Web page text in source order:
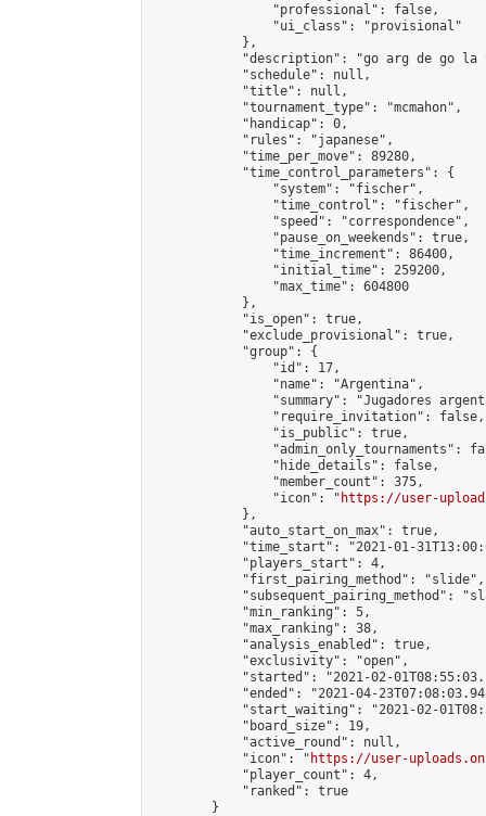
                "professional": false,
                "ui_class": "provisional"
            },
"description": "go arg de go la
            "schedule": null,
            "title": null,
            "tournament_type": "mcmahon",
            "handicap": 0,
            "rules": "japanese",
            "time_per_move": 89280,
            "time_control_parameters": {
                "system": "fischer",
                "time_control": "fischer",
                "speed": "correspondence",
                "pause_on_weekends": true,
                "time_increment": 86400,
                "initial_time": 259200,
                "max_time": 604800
            },
            "is_open": true,
            "exclude_provisional": true,
            "group": {
                "id": 17,
                "name": "Argentina",
"summary": "Jugadores
                "require_invitation": false,
                "is_public": true,
"admin_only_tournaments":
                "hide_details": false,
                "member_count": 375,
                "icon": "
https://user-
            },
            "auto_start_on_max": true,
"time_start": "2021-01-
            "players_start": 4,
            "first_pairing_method": "slide",
"subsequent_pairing_method":
            "min_ranking": 5,
            "max_ranking": 38,
            "analysis_enabled": true,
            "exclusivity": "open",
"started": "2021-02-
"ended": "2021-04-
"start_waiting": "2021-02-
            "board_size": 19,
            "active_round": null,
            "icon": "
https://user-
            "player_count": 4,
            "ranked": true
        }